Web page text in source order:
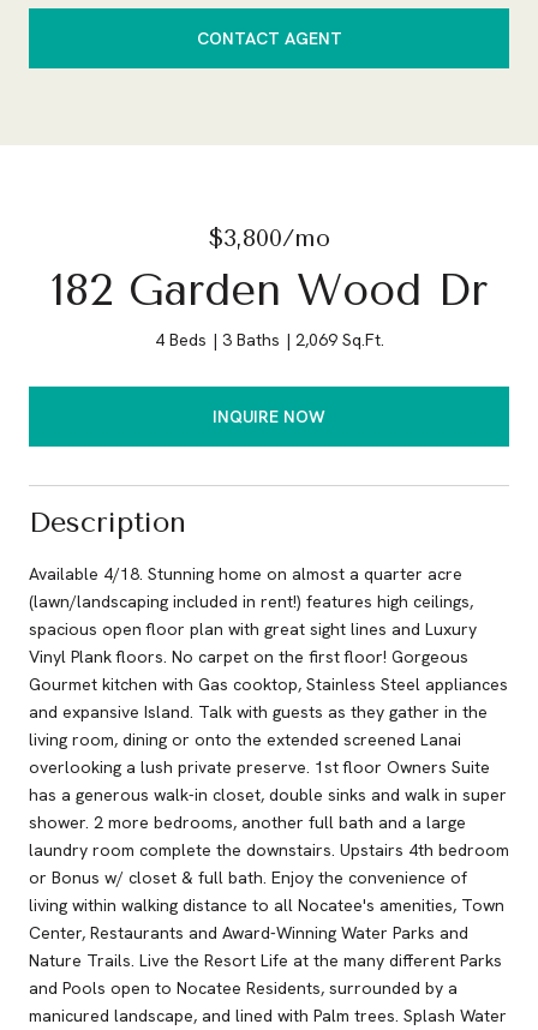
CONTACT AGENT
$3,800/mo
182 Garden Wood Dr
4 Beds 3 Baths 2,069 Sq.Ft.
INQUIRE NOW
Description
Available 4/18. Stunning home on almost a quarter acre
(lawn/landscaping included in rent!) features high ceilings,
spacious open floor plan with great sight lines and Luxury
Vinyl Plank floors. No carpet on the first floor! Gorgeous
Gourmet kitchen with Gas cooktop, Stainless Steel appliances
and expansive Island. Talk with guests as they gather in the
living room, dining or onto the extended screened Lanai
overlooking a lush private preserve. 1st floor Owners Suite
has a generous walk-in closet, double sinks and walk in super
shower. 2 more bedrooms, another full bath and a large
laundry room complete the downstairs. Upstairs 4th bedroom
or Bonus w/ closet & full bath. Enjoy the convenience of
living within walking distance to all Nocatee's amenities, Town
Center, Restaurants and Award-Winning Water Parks and
Nature Trails. Live the Resort Life at the many different Parks
and Pools open to Nocatee Residents, surrounded by a
manicured landscape, and lined with Palm trees. Splash Water